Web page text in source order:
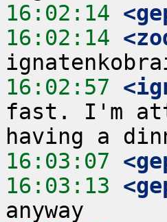
16:02:14
16:02:14
16:02:57
fast. I'm
16:03:07
16:03:13